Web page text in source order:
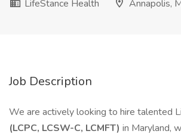
LifeStance Health
Annapolis,
Job Description
We are actively looking to hire talented
(LCPC, LCSW-C, LCMFT) in Maryland,